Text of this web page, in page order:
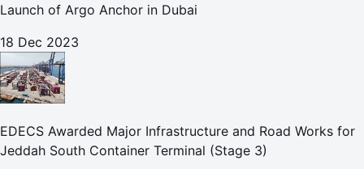
Launch of Argo Anchor in Dubai
18 Dec 2023
EDECS Awarded Major Infrastructure and Road Works for
Jeddah South Container Terminal (Stage 3)